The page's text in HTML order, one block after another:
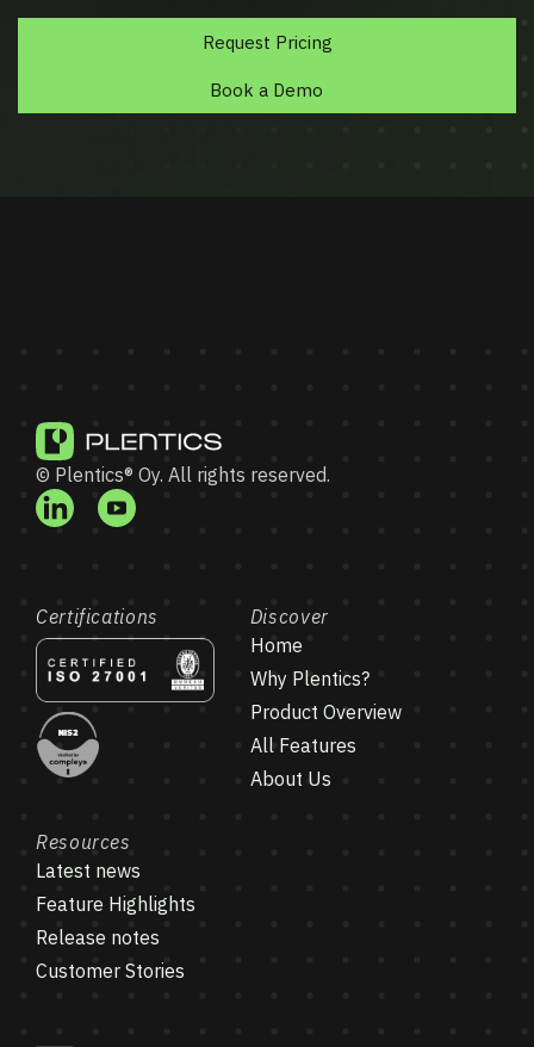
Request Pricing
Book a Demo
© Plentics® Oy. All rights reserved.
Certifications
Discover
Home
Why Plentics?
Product Overview
All Features
About Us
Resources
Latest news
Feature Highlights
Release notes
Customer Stories